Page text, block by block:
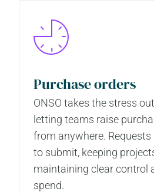
Purchase orders
ONSO takes the stress
letting teams raise
from anywhere.
to submit, keeping
maintaining clear control
spend.